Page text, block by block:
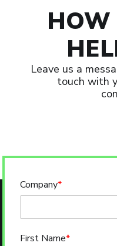
HOW
Leave us a
touch with
Company*
First Name*